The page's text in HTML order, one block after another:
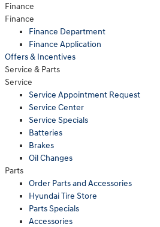
Finance
Finance
Finance Department
Finance Application
Offers & Incentives
Service & Parts
Service
Service Appointment Request
Service Center
Service Specials
Batteries
Brakes
Oil Changes
Parts
Order Parts and Accessories
Hyundai Tire Store
Parts Specials
Accessories